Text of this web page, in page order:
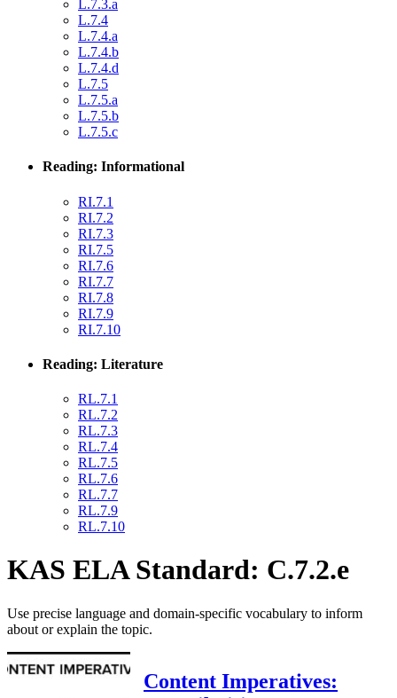
L.7.3.a
L.7.4
L.7.4.a
L.7.4.b
L.7.4.d
L.7.5
L.7.5.a
L.7.5.b
L.7.5.c
Reading: Informational
RI.7.1
RI.7.2
RI.7.3
RI.7.5
RI.7.6
RI.7.7
RI.7.8
RI.7.9
RI.7.10
Reading: Literature
RL.7.1
RL.7.2
RL.7.3
RL.7.4
RL.7.5
RL.7.6
RL.7.7
RL.7.9
RL.7.10
KAS ELA Standard: C.7.2.e
Use precise language and domain-specific vocabulary to inform
about or explain the topic.
Content Imperatives: